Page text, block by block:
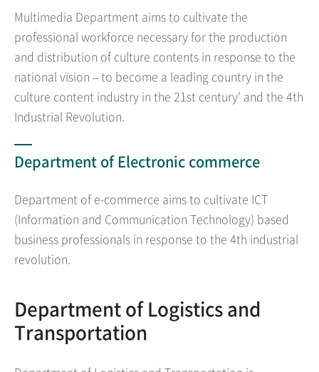
Multimedia Department aims to cultivate the
professional workforce necessary for the production
and distribution of culture contents in response to the
national vision – to become a leading country in the
culture content industry in the 21st century’ and the 4th
Industrial Revolution.
Department of Electronic commerce
Department of e-commerce aims to cultivate ICT
(Information and Communication Technology) based
business professionals in response to the 4th industrial
revolution.
Department of Logistics and
Transportation